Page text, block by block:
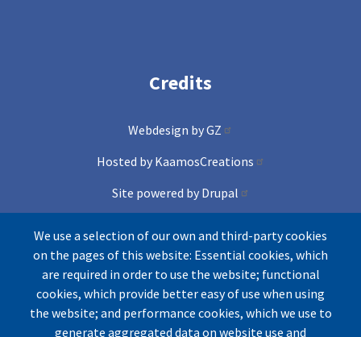
Credits
Webdesign by GZ
Hosted by KaamosCreations
Site powered by Drupal
Icons by Freepik from Flaticons
We use a selection of our own and third-party cookies
on the pages of this website: Essential cookies, which
are required in order to use the website; functional
cookies, which provide better easy of use when using
the website; and performance cookies, which we use to
generate aggregated data on website use and